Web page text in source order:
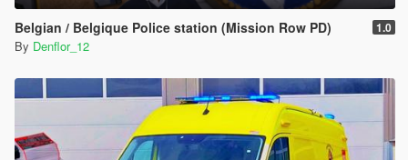
Belgian / Belgique Police station (Mission Row PD) 1.0
By Denflor_12